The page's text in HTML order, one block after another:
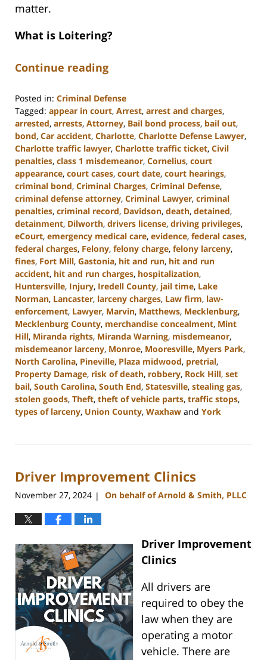
matter.
What is Loitering?
Continue reading
Posted in: Criminal Defense
Tagged: appear in court, Arrest, arrest and charges,
arrested, arrests, Attorney, Bail bond process, bail out,
bond, Car accident, Charlotte, Charlotte Defense Lawyer,
Charlotte traffic lawyer, Charlotte traffic ticket, Civil
penalties, class 1 misdemeanor, Cornelius, court
appearance, court cases, court date, court hearings,
criminal bond, Criminal Charges, Criminal Defense,
criminal defense attorney, Criminal Lawyer, criminal
penalties, criminal record, Davidson, death, detained,
detainment, Dilworth, drivers license, driving privileges,
eCourt, emergency medical care, evidence, federal cases,
federal charges, Felony, felony charge, felony larceny,
fines, Fort Mill, Gastonia, hit and run, hit and run
accident, hit and run charges, hospitalization,
Huntersville, Injury, Iredell County, jail time, Lake
Norman, Lancaster, larceny charges, Law firm, law-
enforcement, Lawyer, Marvin, Matthews, Mecklenburg,
Mecklenburg County, merchandise concealment, Mint
Hill, Miranda rights, Miranda Warning, misdemeanor,
misdemeanor larceny, Monroe, Mooresville, Myers Park,
North Carolina, Pineville, Plaza midwood, pretrial,
Property Damage, risk of death, robbery, Rock Hill, set
bail, South Carolina, South End, Statesville, stealing gas,
stolen goods, Theft, theft of vehicle parts, traffic stops,
types of larceny, Union County, Waxhaw and York
30,
12:04
Driver Improvement Clinics
November 27, 2024 | On behalf of Arnold & Smith, PLLC
Driver Improvement
Clinics
All drivers are
required to obey the
law when they are
operating a motor
vehicle. There are